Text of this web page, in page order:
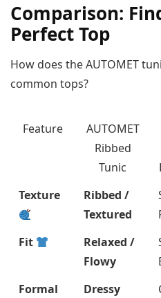
Comparison:
Perfect Top
How does the AUTOMET
common tops?
Feature
AUTOMET
Ribbed
Tunic
Texture
Ribbed /
Textured
Fit
Relaxed /
Flowy
Formal
Dressy